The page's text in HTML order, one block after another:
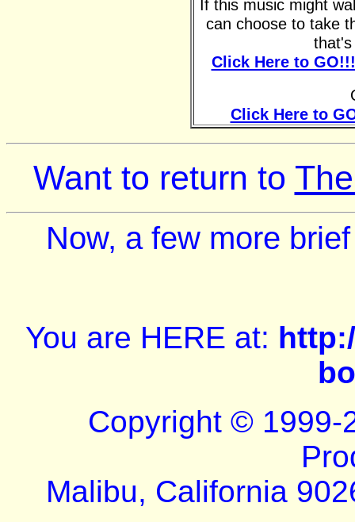
If this music might
can choose to take
Click Here to
Click Here to
Want to return to
Now, a few more
You are HERE at:
Copyright © 1999-
Malibu, California